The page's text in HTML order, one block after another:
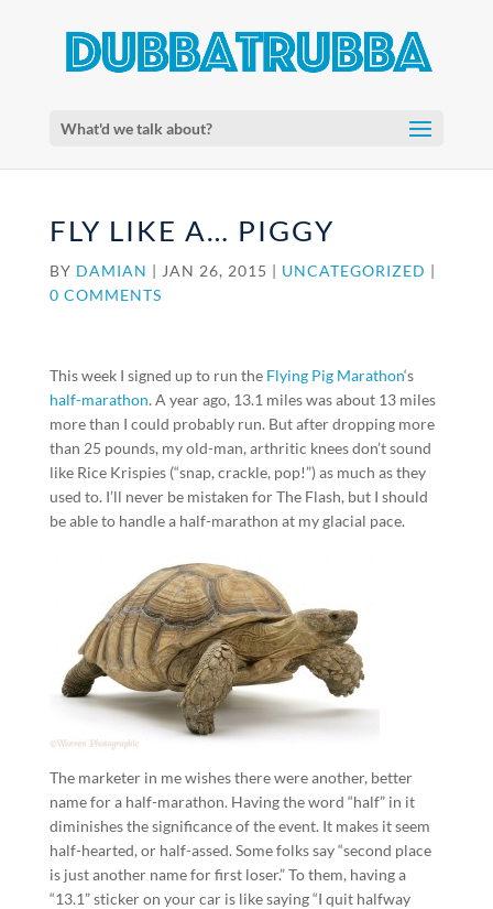
What'd we talk about?
FLY LIKE A… PIGGY
BY DAMIAN | JAN 26, 2015 | UNCATEGORIZED |
0 COMMENTS
This week I signed up to run the Flying Pig Marathon‘s
half-marathon. A year ago, 13.1 miles was about 13 miles
more than I could probably run. But after dropping more
than 25 pounds, my old-man, arthritic knees don’t sound
like Rice Krispies (“snap, crackle, pop!”) as much as they
used to. I’ll never be mistaken for The Flash, but I should
be able to handle a half-marathon at my glacial pace.
The marketer in me wishes there were another, better
name for a half-marathon. Having the word “half” in it
diminishes the significance of the event. It makes it seem
half-hearted, or half-assed. Some folks say “second place
is just another name for first loser.” To them, having a
“13.1” sticker on your car is like saying “I quit halfway